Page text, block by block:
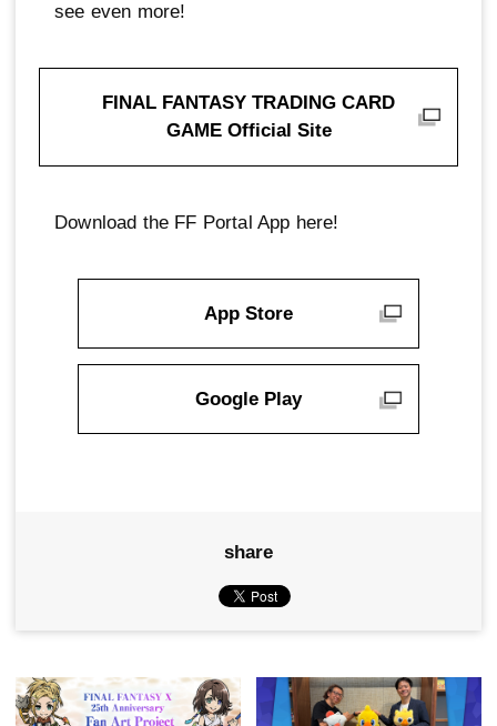
see even more!
FINAL FANTASY TRADING CARD
GAME Official Site
Download the FF Portal App here!
App Store
Google Play
share